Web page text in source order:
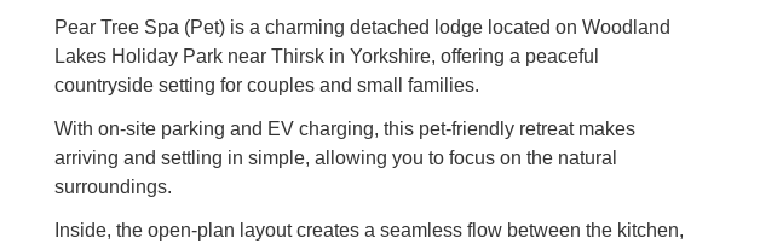
Pear Tree Spa (Pet) is a charming detached lodge located on Woodland
Lakes Holiday Park near Thirsk in Yorkshire, offering a peaceful
countryside setting for couples and small families.
With on-site parking and EV charging, this pet-friendly retreat makes
arriving and settling in simple, allowing you to focus on the natural
surroundings.
Inside, the open-plan layout creates a seamless flow between the kitchen,